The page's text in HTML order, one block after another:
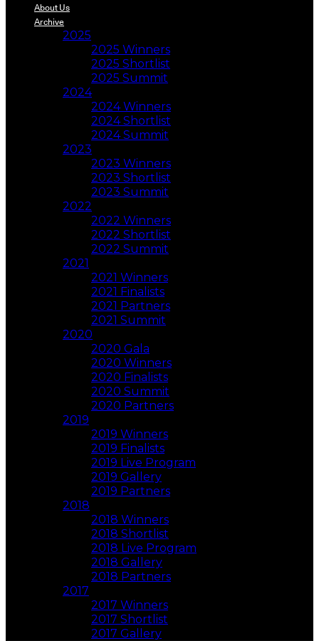
About Us
Archive
2025
2025 Winners
2025 Shortlist
2025 Summit
2024
2024 Winners
2024 Shortlist
2024 Summit
2023
2023 Winners
2023 Shortlist
2023 Summit
2022
2022 Winners
2022 Shortlist
2022 Summit
2021
2021 Winners
2021 Finalists
2021 Partners
2021 Summit
2020
2020 Gala
2020 Winners
2020 Finalists
2020 Summit
2020 Partners
2019
2019 Winners
2019 Finalists
2019 Live Program
2019 Gallery
2019 Partners
2018
2018 Winners
2018 Shortlist
2018 Live Program
2018 Gallery
2018 Partners
2017
2017 Winners
2017 Shortlist
2017 Gallery